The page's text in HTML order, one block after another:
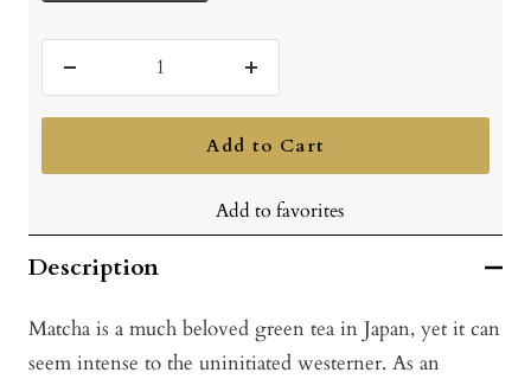
quantity
Increase
quantity
Add to Cart
Add to favorites
Description
Matcha is a much beloved green tea in Japan, yet it can
seem intense to the uninitiated westerner. As an